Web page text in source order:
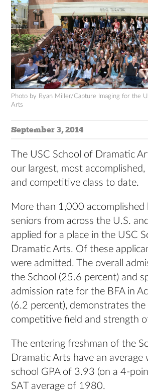
Photo by Ryan Miller/Capture Imaging for the
Arts
September 3, 2014
The USC School of Dramatic
our largest, most
and competitive class to date.
More than 1,000 accomplished
seniors from across the U.S.
applied for a place in the USC
Dramatic Arts. Of these
were admitted. The overall
the School (25.6 percent) and
admission rate for the BFA in
(6.2 percent), demonstrates the
competitive field and strength
The entering freshman of the
Dramatic Arts have an average
school GPA of 3.93 (on a 4-
SAT average of 1980.